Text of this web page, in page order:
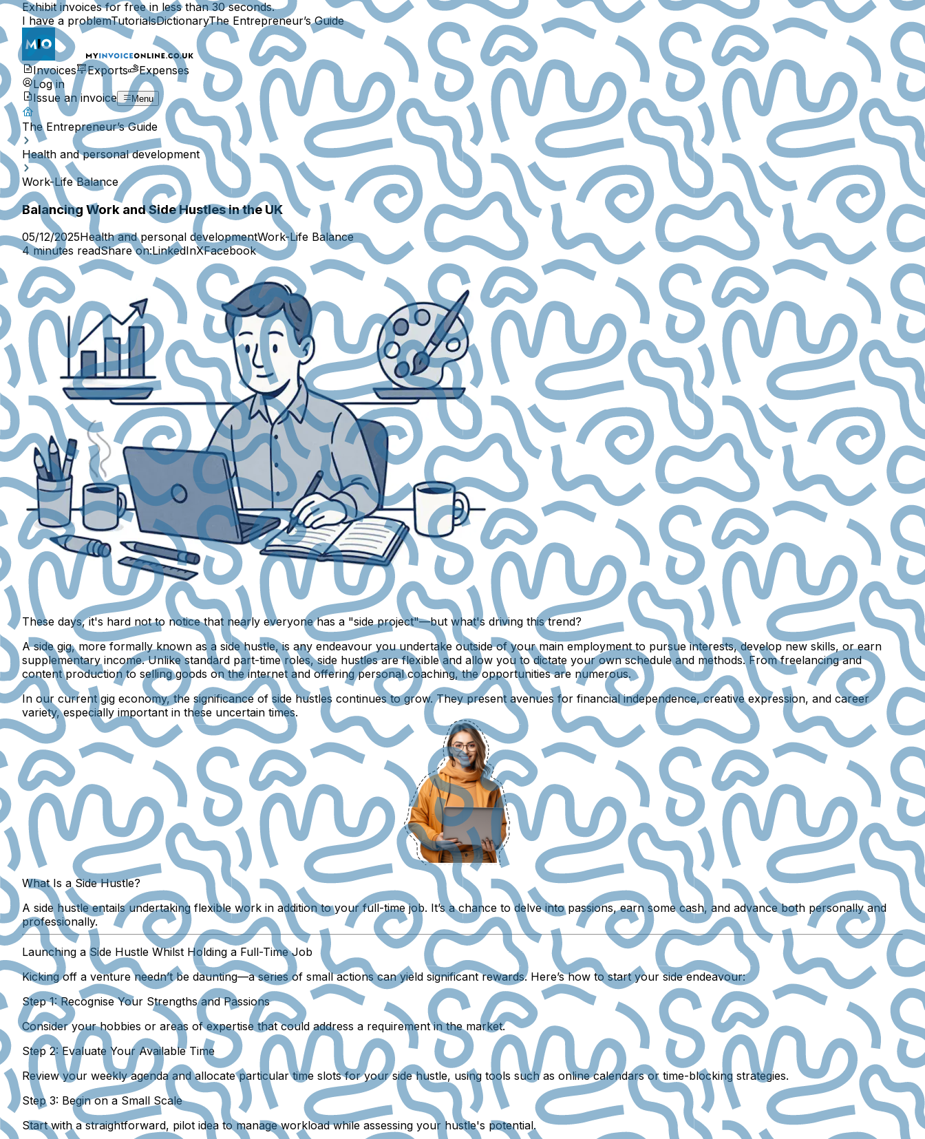
Exhibit invoices for free in less than 30 seconds.
I have a problemTutorialsDictionaryThe Entrepreneur’s Guide
Invoices Exports
Expenses
Log in
Issue an invoice
Menu
The Entrepreneur’s Guide
Health and personal development
Work-Life Balance
Balancing Work and Side Hustles in the UK
05/12/2025Health and personal developmentWork-Life Balance
4 minutes readShare on:LinkedInXFacebook
These days, it's hard not to notice that nearly everyone has a "side project"—but what's driving this trend?
A side gig, more formally known as a side hustle, is any endeavour you undertake outside of your main employment to pursue interests, develop new skills, or earn
supplementary income. Unlike standard part-time roles, side hustles are flexible and allow you to dictate your own schedule and methods. From freelancing and
content production to selling goods on the internet and offering personal coaching, the opportunities are numerous.
In our current gig economy, the significance of side hustles continues to grow. They present avenues for financial independence, creative expression, and career
variety, especially important in these uncertain times.
What Is a Side Hustle?
A side hustle entails undertaking flexible work in addition to your full-time job. It’s a chance to delve into passions, earn some cash, and advance both personally and
professionally.
Launching a Side Hustle Whilst Holding a Full-Time Job
Kicking off a venture needn’t be daunting—a series of small actions can yield significant rewards. Here’s how to start your side endeavour:
Step 1: Recognise Your Strengths and Passions
Consider your hobbies or areas of expertise that could address a requirement in the market.
Step 2: Evaluate Your Available Time
Review your weekly agenda and allocate particular time slots for your side hustle, using tools such as online calendars or time-blocking strategies.
Step 3: Begin on a Small Scale
Start with a straightforward, pilot idea to manage workload while assessing your hustle's potential.